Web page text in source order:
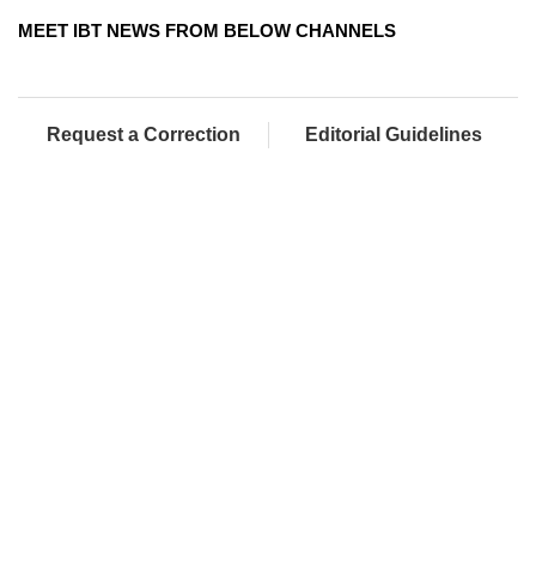
MEET IBT NEWS FROM BELOW CHANNELS
Request a Correction Editorial Guidelines